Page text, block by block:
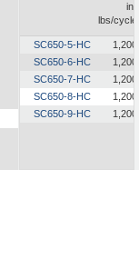
in-
lbs/cycle
SC650-5-HC
1,200
SC650-6-HC
1,200
SC650-7-HC
1,200
SC650-8-HC
1,200
SC650-9-HC
1,200